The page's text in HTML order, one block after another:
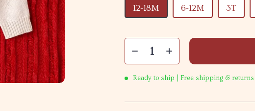
12-18M 6-12M 3T
Ready to ship | Free shipping & returns